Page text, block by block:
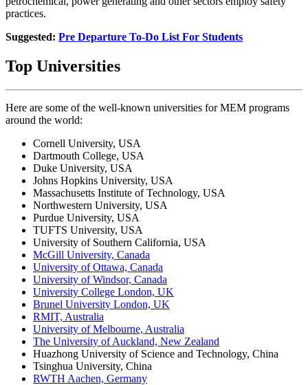
practices.
Suggested: Pre Departure To-Do List For Students
Top Universities
Here are some of the well-known universities for MEM programs
around the world:
Cornell University, USA
Dartmouth College, USA
Duke University, USA
Johns Hopkins University, USA
Massachusetts Institute of Technology, USA
Northwestern University, USA
Purdue University, USA
TUFTS University, USA
University of Southern California, USA
McGill University, Canada
University of Ottawa, Canada
University of Windsor, Canada
University College London, UK
Brunel University London, UK
RMIT, Australia
University of Melbourne, Australia
The University of Auckland, New Zealand
Huazhong University of Science and Technology, China
Tsinghua University, China
RWTH Aachen, Germany